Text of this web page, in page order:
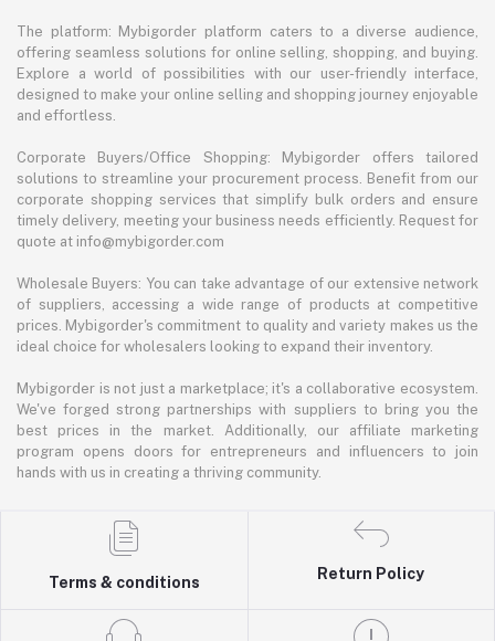
The platform: Mybigorder platform caters to a diverse audience,
offering seamless solutions for online selling, shopping, and buying.
Explore a world of possibilities with our user-friendly interface,
designed to make your online selling and shopping journey enjoyable
and effortless.
Corporate Buyers/Office Shopping: Mybigorder offers tailored
solutions to streamline your procurement process. Benefit from our
corporate shopping services that simplify bulk orders and ensure
timely delivery, meeting your business needs efficiently. Request for
quote at info@mybigorder.com
Wholesale Buyers: You can take advantage of our extensive network
of suppliers, accessing a wide range of products at competitive
prices. Mybigorder's commitment to quality and variety makes us the
ideal choice for wholesalers looking to expand their inventory.
Mybigorder is not just a marketplace; it's a collaborative ecosystem.
We've forged strong partnerships with suppliers to bring you the
best prices in the market. Additionally, our affiliate marketing
program opens doors for entrepreneurs and influencers to join
hands with us in creating a thriving community.
Terms & conditions
Return Policy